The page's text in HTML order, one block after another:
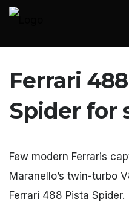
Ferrari
Spider for
Few modern Ferraris
Maranello’s twin-turbo
Ferrari 488 Pista Spider.